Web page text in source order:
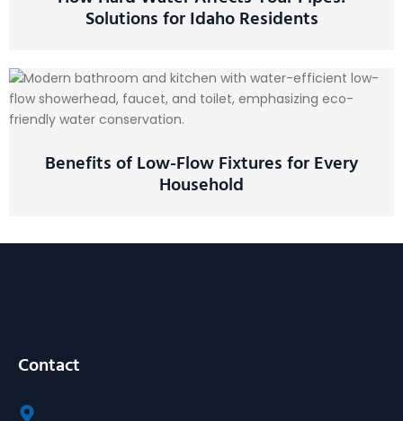
Solutions for Idaho Residents
Benefits of Low-Flow Fixtures for Every
Household
Contact